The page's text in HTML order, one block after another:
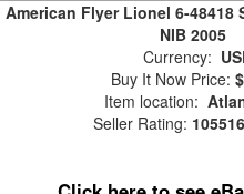
American Flyer Lionel 6-48418
NIB 2005
Currency:
Buy It Now Price:
Item location:
Seller Rating: 105516